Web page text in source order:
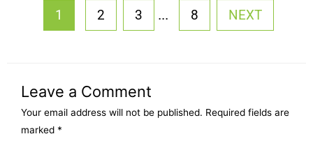
1 2 3 ... 8 NEXT
Leave a Comment
Your email address will not be published. Required fields are
marked *